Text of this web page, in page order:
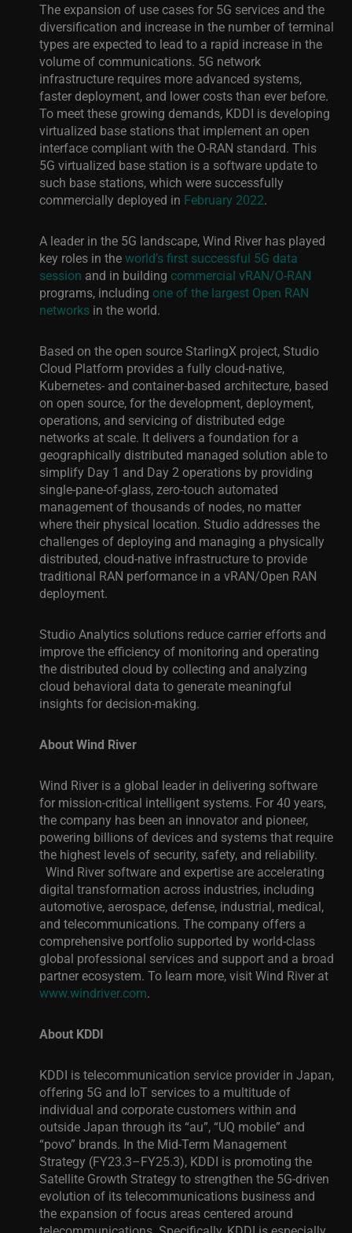
The expansion of use cases for 5G services and the
diversification and increase in the number of terminal
types are expected to lead to a rapid increase in the
volume of communications. 5G network
infrastructure requires more advanced systems,
faster deployment, and lower costs than ever before.
To meet these growing demands, KDDI is developing
virtualized base stations that implement an open
interface compliant with the O-RAN standard. This
5G virtualized base station is a software update to
such base stations, which were successfully
commercially deployed in February 2022.
A leader in the 5G landscape, Wind River has played
key roles in theworld’s first successful 5G data
session and in building commercial vRAN/O-RAN
programs, including one of the largest Open RAN
networks in theworld.
Based on the open source StarlingX project,Studio
Cloud Platform provides a fully cloud-native,
Kubernetes- and container-based architecture, based
on open source, for the development, deployment,
operations, and servicing of distributed edge
networks at scale. It delivers a foundation for a
geographically distributed managed solution able to
simplify Day 1 and Day 2 operations by providing
single-pane-of-glass, zero-touch automated
management of thousands of nodes, no matter
where their physical location. Studio addresses the
challenges of deploying and managing a physically
distributed, cloud-native infrastructure to provide
traditional RAN performance in a vRAN/Open RAN
deployment.
Studio Analytics solutions reduce carrier efforts and
improve the efficiency of monitoring and operating
the distributed cloud by collecting and analyzing
cloud behavioral data to generate meaningful
insights for decision-making.
About Wind River
Wind River is a global leader in delivering software
for mission-critical intelligent systems. For 40 years,
the company has been an innovator and pioneer,
powering billions of devices and systems that require
the highest levels of security, safety, and reliability.
Wind River software and expertise are accelerating
digital transformation across industries, including
automotive, aerospace, defense, industrial, medical,
and telecommunications. The company offers a
comprehensive portfolio supported by world-class
global professional services and support and a broad
partner ecosystem. To learn more, visit Wind River at
www.windriver.com.
About KDDI
KDDI is telecommunication service provider in Japan,
offering 5G and IoT services to a multitude of
individual and corporate customers within and
outside Japan through its “au”, “UQ mobile” and
“povo” brands. In the Mid-Term Management
Strategy (FY23.3–FY25.3), KDDI is promoting the
Satellite Growth Strategy to strengthen the 5G-driven
evolution of its telecommunications business and
the expansion of focus areas centered around